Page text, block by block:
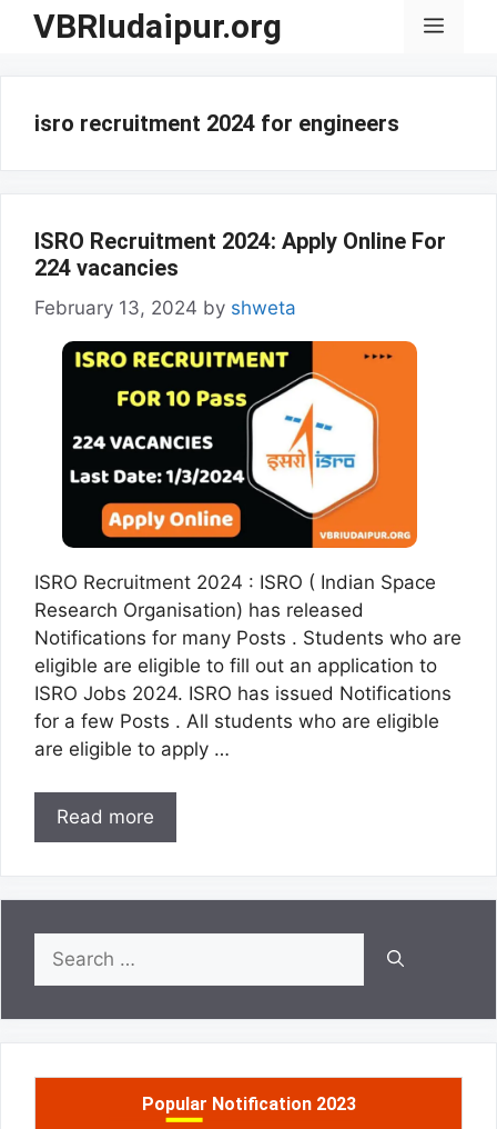
SkipVBRIudaipur.org Menu
isro recruitment 2024 for engineers
ISRO Recruitment 2024: Apply Online For
224 vacancies
February 13, 2024 by shweta
ISRO Recruitment 2024 : ISRO ( Indian Space
Research Organisation) has released
Notifications for many Posts . Students who are
eligible are eligible to fill out an application to
ISRO Jobs 2024. ISRO has issued Notifications
for a few Posts . All students who are eligible
are eligible to apply …
Read more
for:
Popular Notification 2023